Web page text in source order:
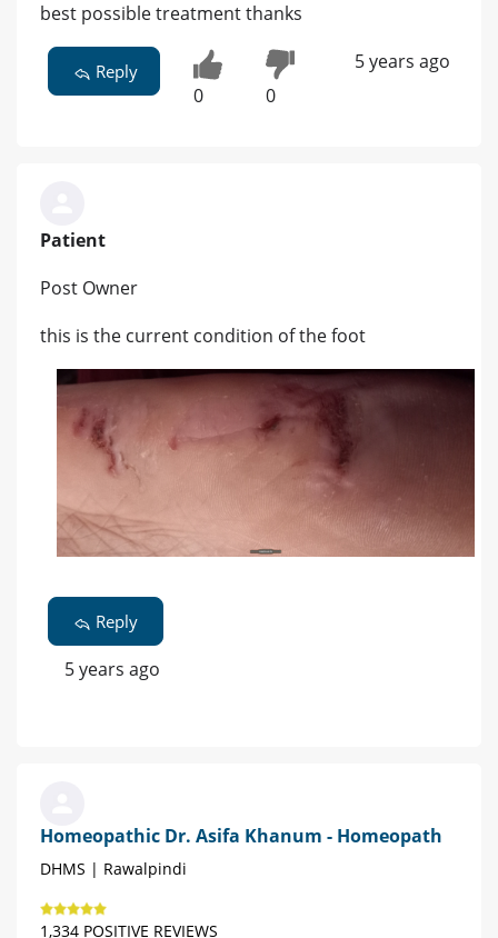
best possible treatment thanks
Reply
0 0
5 years ago
Patient
Post Owner
this is the current condition of the foot
Reply
5 years ago
Homeopathic Dr. Asifa Khanum - Homeopath
DHMS | Rawalpindi
1,334 POSITIVE REVIEWS